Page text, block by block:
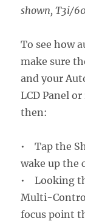
shown, T3i/
To see how
make sure
and your
LCD Panel
then:
• Tap the
wake up the
• Looking
Multi-
focus point